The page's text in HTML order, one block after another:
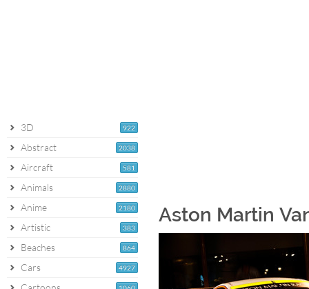
922
3D
2038
Abstract
581
Aircraft
2880
Animals
2180
Anime
383
Artistic
864
Beaches
4927
Cars
Aston Martin